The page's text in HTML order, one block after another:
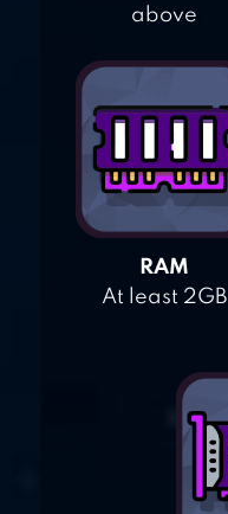
above
RAM
At least 2GB